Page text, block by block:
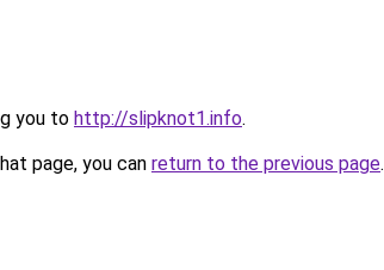
you to http://slipknot1.info.
page, you can return to the previous page.